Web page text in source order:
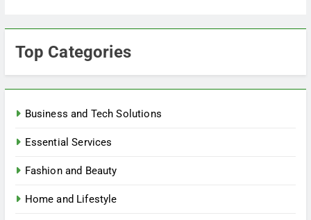
Top Categories
Business and Tech Solutions
Essential Services
Fashion and Beauty
Home and Lifestyle